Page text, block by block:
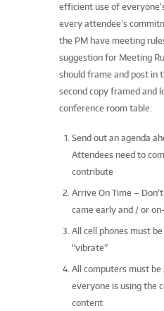
efficient use of
every attendee’s
the PM have meeting
suggestion for Meeting
should frame and post in
second copy framed and
conference room table:
Send out an agenda
Attendees need to
contribute
Arrive On Time –
came early and / or
All cell phones must
“vibrate”
All computers must
everyone is using the
content